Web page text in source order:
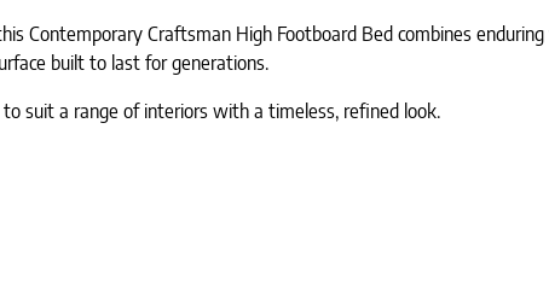
Contemporary Craftsman High Footboard Bed combines
built to last for generations.
suit a range of interiors with a timeless, refined look.